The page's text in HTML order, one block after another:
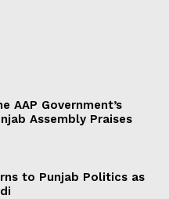
AAP Government’s
Assembly Praises
to Punjab Politics as